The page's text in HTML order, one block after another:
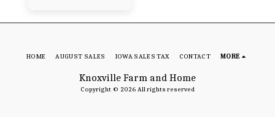
Knoxville Farm and Home
Copyright © 2026 All rights reserved
HOME AUGUST SALES IOWA SALES TAX CONTACT MORE